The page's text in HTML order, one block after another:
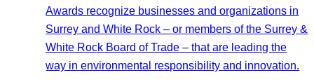
Awards recognize businesses and organizations in
Surrey and White Rock – or members of the Surrey &
White Rock Board of Trade – that are leading the
way in environmental responsibility and innovation.